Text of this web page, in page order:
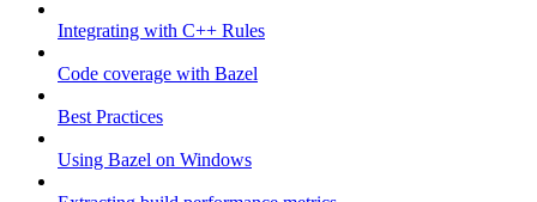
Integrating with C++ Rules
Code coverage with Bazel
Best Practices
Using Bazel on Windows